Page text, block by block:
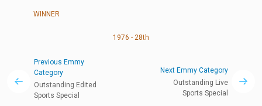
WINNER
1976 - 28th
Previous Emmy
Category
Outstanding Edited
Sports Special
Next Emmy Category
Outstanding Live
Sports Special